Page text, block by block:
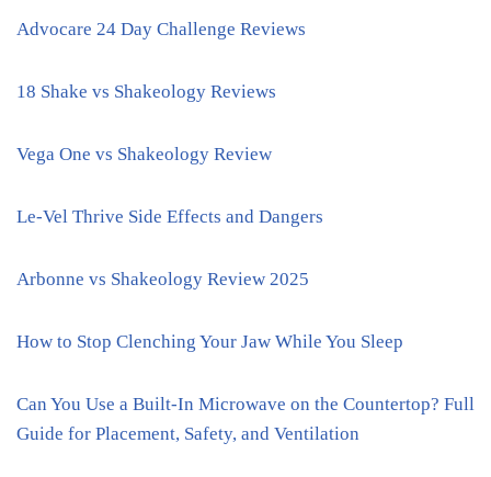
Advocare 24 Day Challenge Reviews
18 Shake vs Shakeology Reviews
Vega One vs Shakeology Review
Le-Vel Thrive Side Effects and Dangers
Arbonne vs Shakeology Review 2025
How to Stop Clenching Your Jaw While You Sleep
Can You Use a Built-In Microwave on the Countertop? Full
Guide for Placement, Safety, and Ventilation